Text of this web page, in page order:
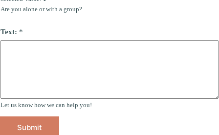
Are you alone or with a group?
Text: *
Let us know how we can help you!
Submit